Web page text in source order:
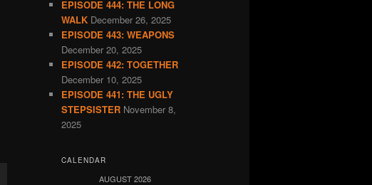
EPISODE 444: THE LONG
WALK December 26, 2025
EPISODE 443: WEAPONS
December 20, 2025
EPISODE 442: TOGETHER
December 10, 2025
EPISODE 441: THE UGLY
STEPSISTER November 8,
2025
CALENDAR
AUGUST 2026